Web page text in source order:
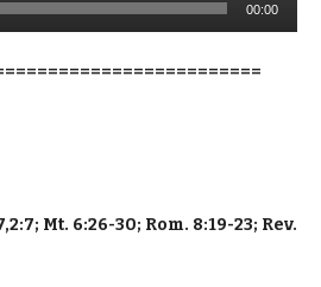
00:00
Mt. 6:26-30; Rom. 8:19-23; Rev.